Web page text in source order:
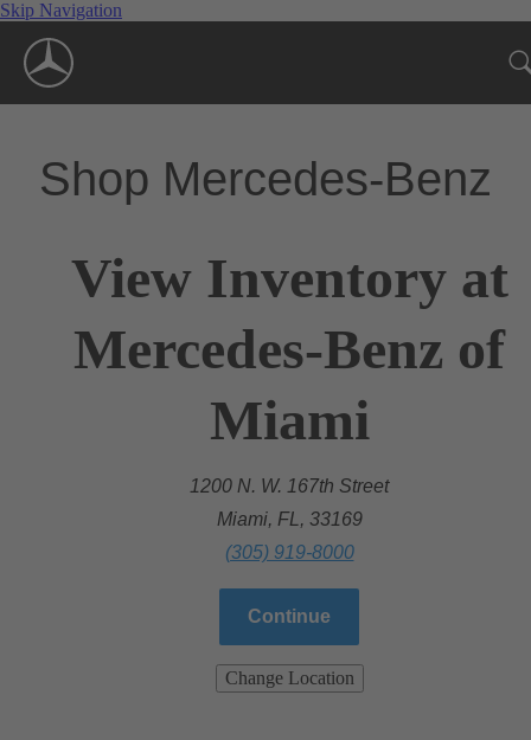
Skip Navigation
Shop Mercedes-Benz
View Inventory at
Mercedes-Benz of
Miami
1200 N. W. 167th Street
Miami, FL, 33169
(305) 919-8000
Continue
Change Location